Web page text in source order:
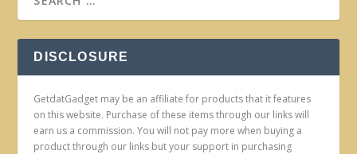
DISCLOSURE
GetdatGadget may be an affiliate for products that it features
on this website. Purchase of these items through our links will
earn us a commission. You will not pay more when buying a
product through our links but your support in purchasing